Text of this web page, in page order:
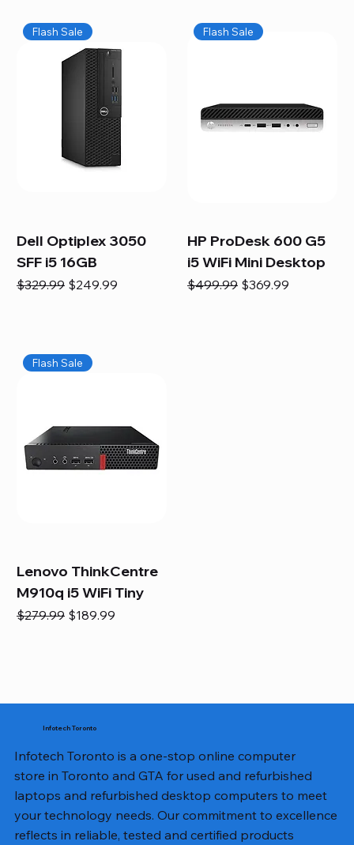
Flash Sale
Dell Optiplex 3050
SFF i5 16GB
Regular Price
$329.99 Sale Price
$249.99
Flash Sale
HP ProDesk 600 G5
i5 WiFi Mini Desktop
Regular Price
$499.99 Sale Price
$369.99
Flash Sale
Lenovo ThinkCentre
M910q i5 WiFi Tiny
Regular Price
$279.99 Sale Price
$189.99
Infotech Toronto
Infotech Toronto is a one-stop online computer
store in Toronto and GTA for used and refurbished
laptops and refurbished desktop computers to meet
your technology needs. Our commitment to excellence
reflects in reliable, tested and certified products